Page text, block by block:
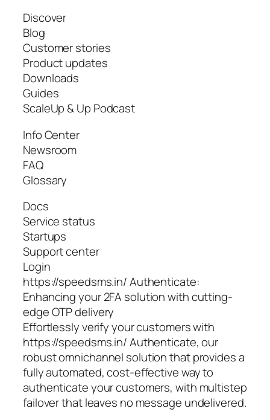
Discover
Blog
Customer stories
Product updates
Downloads
Guides
ScaleUp & Up Podcast
Info Center
Newsroom
FAQ
Glossary
Docs
Service status
Startups
Support center
Login
https://speedsms.in/ Authenticate:
Enhancing your 2FA solution with cutting-
edge OTP delivery
Effortlessly verify your customers with
https://speedsms.in/ Authenticate, our
robust omnichannel solution that provides a
fully automated, cost-effective way to
authenticate your customers, with multistep
failover that leaves no message undelivered.